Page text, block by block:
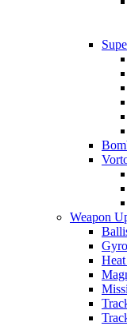
Weapon